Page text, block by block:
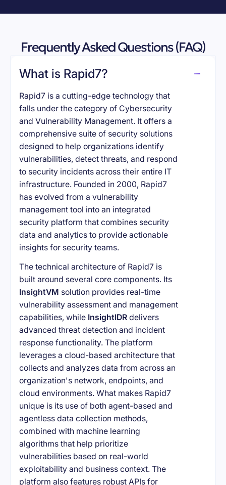
Frequently Asked Questions (FAQ)
What is Rapid7?
Rapid7 is a cutting-edge technology that
falls under the category of Cybersecurity
and Vulnerability Management. It offers a
comprehensive suite of security solutions
designed to help organizations identify
vulnerabilities, detect threats, and respond
to security incidents across their entire IT
infrastructure. Founded in 2000, Rapid7
has evolved from a vulnerability
management tool into an integrated
security platform that combines security
data and analytics to provide actionable
insights for security teams.
The technical architecture of Rapid7 is
built around several core components. Its
InsightVM solution provides real-time
vulnerability assessment and management
capabilities, while InsightIDR delivers
advanced threat detection and incident
response functionality. The platform
leverages a cloud-based architecture that
collects and analyzes data from across an
organization's network, endpoints, and
cloud environments. What makes Rapid7
unique is its use of both agent-based and
agentless data collection methods,
combined with machine learning
algorithms that help prioritize
vulnerabilities based on real-world
exploitability and business context. The
platform also features robust APIs for